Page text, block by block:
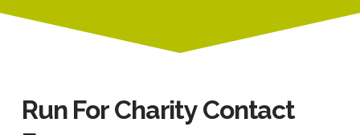
Run For Charity Contact